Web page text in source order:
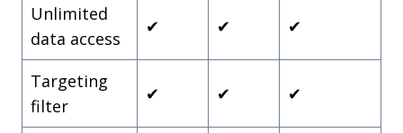
Unlimited
data access
✔ ✔ ✔
Targeting
filter
✔ ✔ ✔